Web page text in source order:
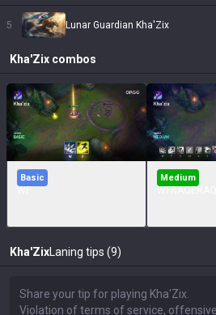
5 Lunar Guardian Kha'Zix
Kha'Zix combos
Basic Medium
Kha'Zix Laning tips (9)